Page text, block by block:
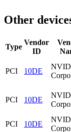
Other
Type
Vendor
ID
PCI 10DE
PCI 10DE
PCI 10DE